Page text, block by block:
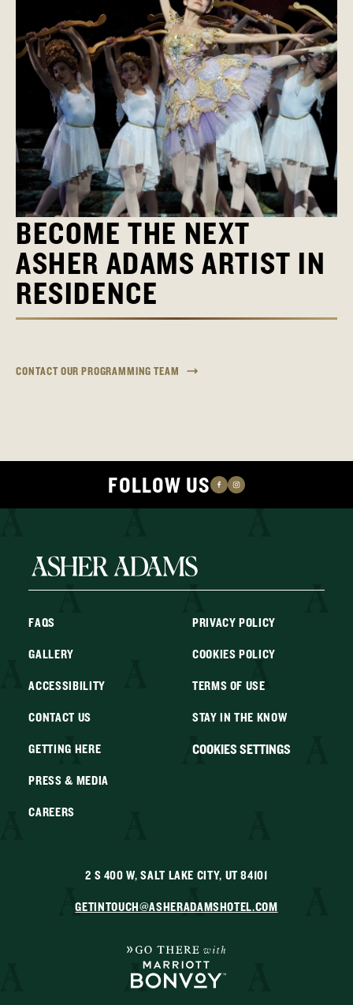
BECOME THE NEXT
ASHER ADAMS ARTIST IN
RESIDENCE
CONTACT OUR PROGRAMMING TEAM
FOLLOW US
FAQS
GALLERY
ACCESSIBILITY
CONTACT US
GETTING HERE
PRESS & MEDIA
CAREERS
PRIVACY POLICY
COOKIES POLICY
TERMS OF USE
STAY IN THE KNOW
COOKIES SETTINGS
2 S 400 W, SALT LAKE CITY, UT 84101
GETINTOUCH@ASHERADAMSHOTEL.COM